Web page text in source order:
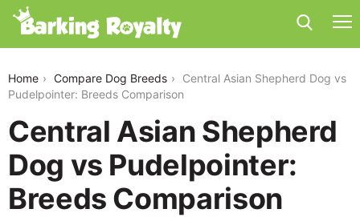
Home Compare Dog Breeds
Central Asian Shepherd Dog vs
Pudelpointer: Breeds Comparison
Central Asian Shepherd
Dog vs Pudelpointer:
Breeds Comparison